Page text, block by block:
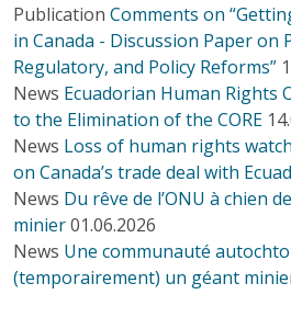
Publication Comments on
in Canada - Discussion Paper on
Regulatory, and Policy Reforms”
News Ecuadorian Human Rights
to the Elimination of the CORE
News Loss of human rights
on Canada’s trade deal with
News Du rêve de l’ONU à chien
minier01.06.2026
News Une communauté
(temporairement) un géant